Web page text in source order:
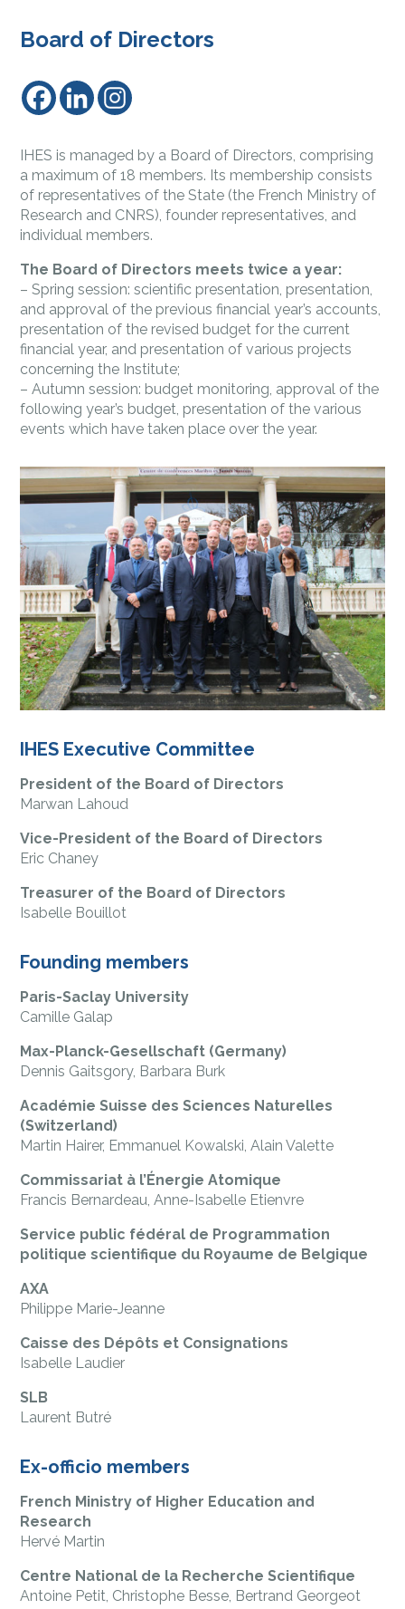
Board of Directors
IHES is managed by a Board of Directors, comprising
a maximum of 18 members. Its membership consists
of representatives of the State (the French Ministry of
Research and CNRS), founder representatives, and
individual members.
The Board of Directors meets twice a year:
– Spring session: scientific presentation, presentation,
and approval of the previous financial year’s accounts,
presentation of the revised budget for the current
financial year, and presentation of various projects
concerning the Institute;
– Autumn session: budget monitoring, approval of the
following year’s budget, presentation of the various
events which have taken place over the year.
IHES Executive Committee
President of the Board of Directors
Marwan Lahoud
Vice-President of the Board of Directors
Eric Chaney
Treasurer of the Board of Directors
Isabelle Bouillot
Founding members
Paris-Saclay University
Camille Galap
Max-Planck-Gesellschaft (Germany)
Dennis Gaitsgory, Barbara Burk
Académie Suisse des Sciences Naturelles
(Switzerland)
Martin Hairer, Emmanuel Kowalski, Alain Valette
Commissariat à l’Énergie Atomique
Francis Bernardeau, Anne-Isabelle Etienvre
Service public fédéral de Programmation
politique scientifique du Royaume de Belgique
AXA
Philippe Marie-Jeanne
Caisse des Dépôts et Consignations
Isabelle Laudier
SLB
Laurent Butré
Ex-officio members
French Ministry of Higher Education and
Research
Hervé Martin
Centre National de la Recherche Scientifique
Antoine Petit, Christophe Besse, Bertrand Georgeot